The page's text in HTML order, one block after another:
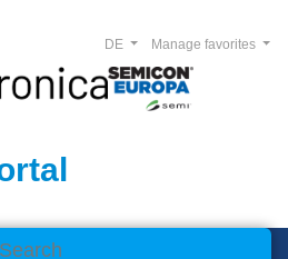
Manage favorites
DE